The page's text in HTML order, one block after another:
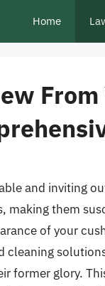
Home
From
and inviting
making them
of your
cleaning
former glory.